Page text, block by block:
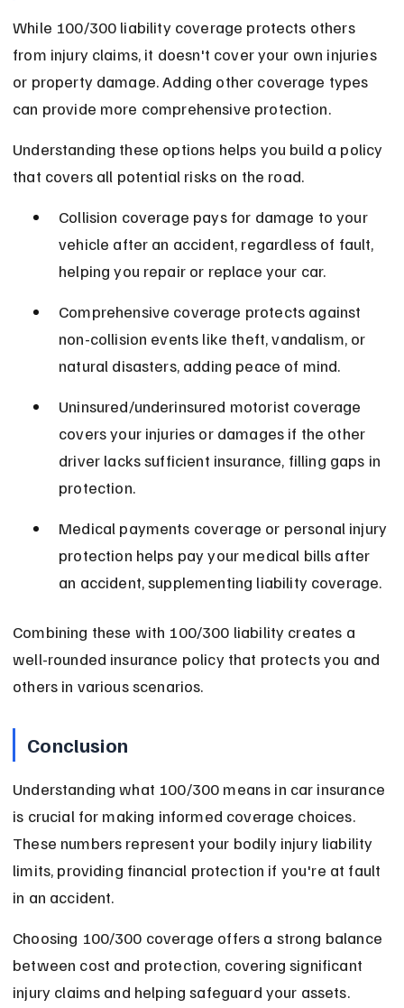
While 100/300 liability coverage protects others
from injury claims, it doesn't cover your own injuries
or property damage. Adding other coverage types
can provide more comprehensive protection.
Understanding these options helps you build a policy
that covers all potential risks on the road.
Collision coverage pays for damage to your
vehicle after an accident, regardless of fault,
helping you repair or replace your car.
Comprehensive coverage protects against
non-collision events like theft, vandalism, or
natural disasters, adding peace of mind.
Uninsured/underinsured motorist coverage
covers your injuries or damages if the other
driver lacks sufficient insurance, filling gaps in
protection.
Medical payments coverage or personal injury
protection helps pay your medical bills after
an accident, supplementing liability coverage.
Combining these with 100/300 liability creates a
well-rounded insurance policy that protects you and
others in various scenarios.
Conclusion
Understanding what 100/300 means in car insurance
is crucial for making informed coverage choices.
These numbers represent your bodily injury liability
limits, providing financial protection if you're at fault
in an accident.
Choosing 100/300 coverage offers a strong balance
between cost and protection, covering significant
injury claims and helping safeguard your assets.